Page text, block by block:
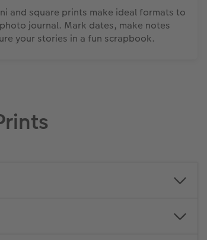
and square prints make ideal formats to
journal. Mark dates, make notes
your stories in a fun scrapbook.